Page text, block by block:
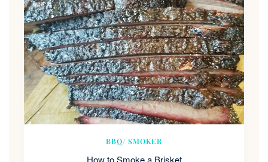
BBQ/ SMOKER
How to Smoke a Brisket